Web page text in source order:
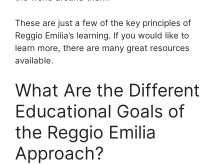
These are just a few of the key principles of
Reggio Emilia’s learning. If you would like to
learn more, there are many great resources
available.
What Are the Different
Educational Goals of
the Reggio Emilia
Approach?